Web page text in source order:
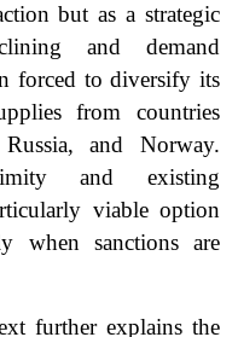
but as a strategic
and demand
forced to diversify its
from countries
and Norway.
and existing
viable option
when sanctions are
further explains the